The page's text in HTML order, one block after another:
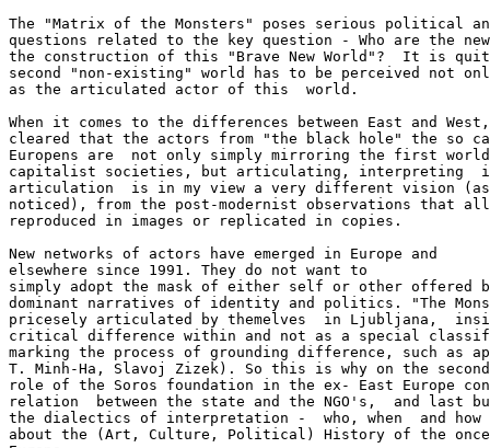
The "Matrix of the Monsters" poses serious political
questions related to the key question - Who are the
the construction of this "Brave New World"?  It is
second "non-existing" world has to be perceived not
as the articulated actor of this  world.
When it comes to the differences between East and
cleared that the actors from "the black hole" the so
Europens are  not only simply mirroring the first
capitalist societies, but articulating, interpreting
articulation  is in my view a very different vision (as
noticed), from the post-modernist observations that
reproduced in images or replicated in copies.
New networks of actors have emerged in Europe and
elsewhere since 1991. They do not want to
simply adopt the mask of either self or other offered
dominant narratives of identity and politics. "The
pricesely articulated by themelves  in Ljubljana,
critical difference within and not as a special
marking the process of grounding difference, such as
T. Minh-Ha, Slavoj Zizek). So this is why on the
role of the Soros foundation in the ex- East Europe
relation  between the state and the NGO's,  and last
the dialectics of interpretation -  who, when  and
about the (Art, Culture, Political) History of the once